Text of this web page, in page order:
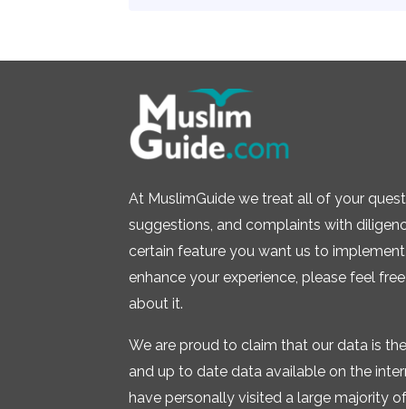
At MuslimGuide we treat all of your
suggestions, and complaints with
certain feature you want us to
enhance your experience, please feel
about it.
We are proud to claim that our data is
and up to date data available on the
have personally visited a large majority